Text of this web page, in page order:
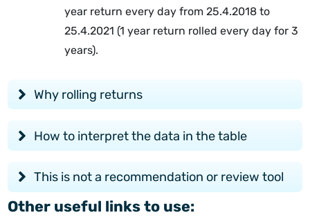
year return every day from 25.4.2018 to
25.4.2021 (1 year return rolled every day for 3
years).
Why rolling returns
How to interpret the data in the table
This is not a recommendation or review tool
Other useful links to use: